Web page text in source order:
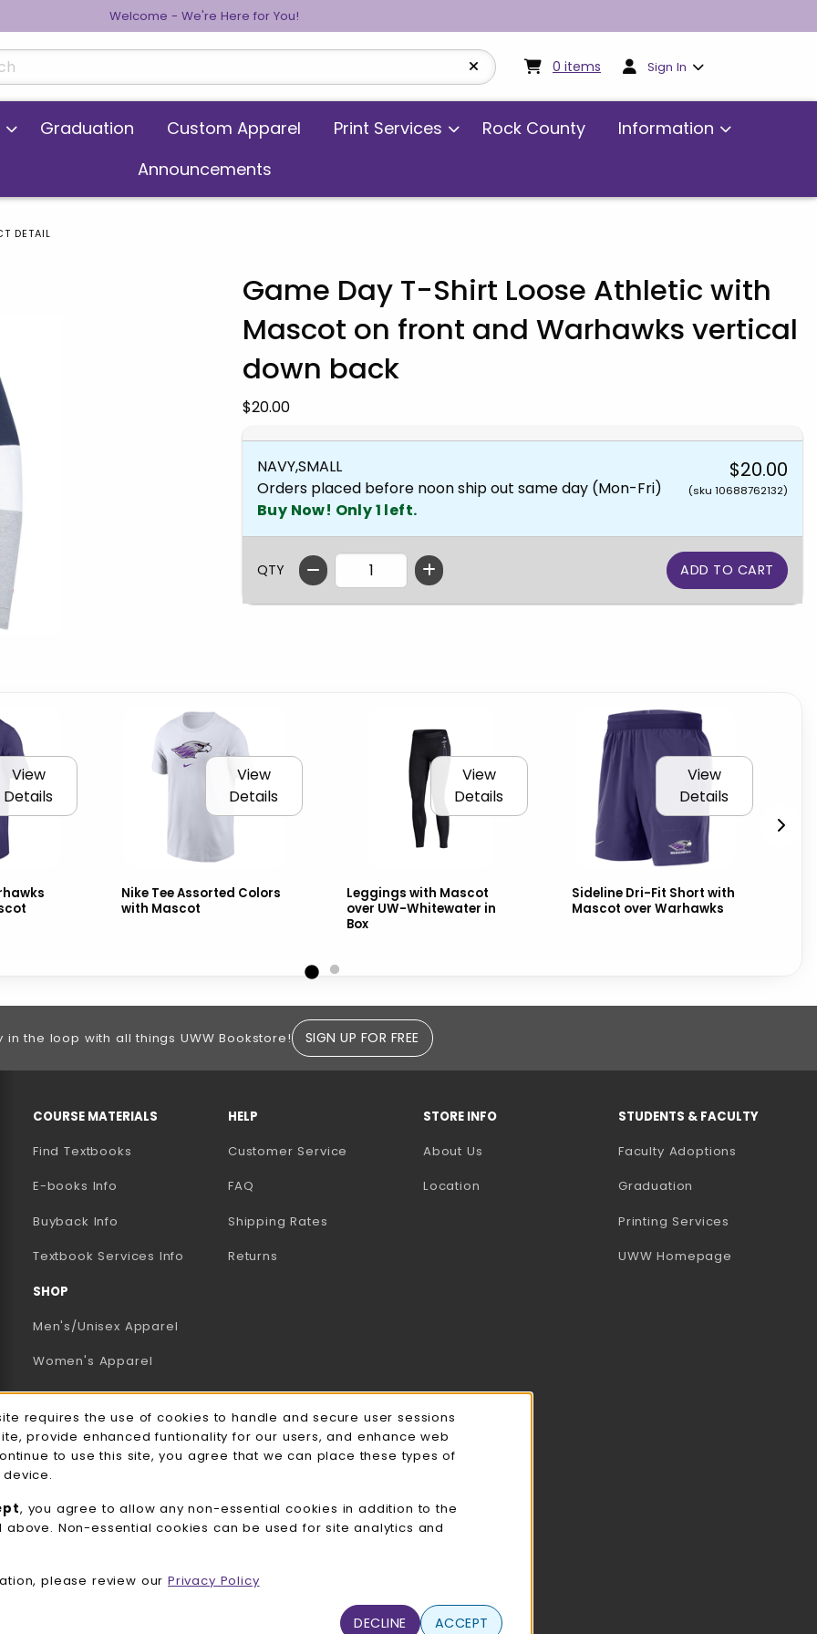
Welcome - We're Here for You!
0 items My cart:0items
Sign In
Graduation Custom Apparel Print Services Rock County
Information
Announcements
DETAIL
Game Day T-Shirt Loose Athletic with
Mascot on front and Warhawks vertical
down back
Our Price:
$20.00
NAVY,SMALL
Orders placed before noon ship out same day (Mon-Fri)
Buy Now! Only 1 left.
$20.00
(sku 10688762132)
QTY
images. Click on product images to enlarge.
View
Details
View
Details
Nike Tee Assorted Colors
with Mascot
View
Details
Leggings with Mascot
over UW-Whitewater in
Box
View
Details
Sideline Dri-Fit Short with
Mascot over Warhawks
in the loop with all things UWW Bookstore! SIGN UP FOR FREE
TAB)
A NEW TAB)
COURSE MATERIALS
Find Textbooks
E-books Info
Buyback Info
Textbook Services Info (opens in a new tab)
SHOP
Men's/Unisex Apparel
Women's Apparel
Accessories
Gifts
UWW Sports
Alumni
HELP
Customer Service
FAQ
Shipping Rates
Returns
STORE INFO
About Us
Location
STUDENTS & FACULTY
Faculty Adoptions
Graduation
Printing Services
UWW Homepage
Usage Notification
requires the use of cookies to handle and secure user sessions
provide enhanced funtionality for our users, and enhance web
to use this site, you agree that we can place these types of
, you agree to allow any non-essential cookies in addition to the
above. Non-essential cookies can be used for site analytics and
please review our Privacy Policy
DECLINE ACCEPT